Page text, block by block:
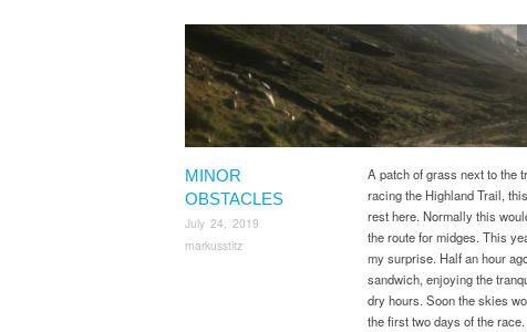
MINOR
OBSTACLES
July 24, 2019
markusstitz
A patch of grass next to the
racing the Highland Trail,
rest here. Normally this
the route for midges. This
my surprise. Half an hour
sandwich, enjoying the
dry hours. Soon the skies
the first two days of the